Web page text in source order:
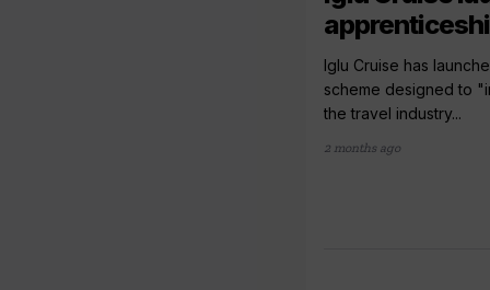
Iglu Cruise has
scheme designed to
the travel industry...
2 months ago